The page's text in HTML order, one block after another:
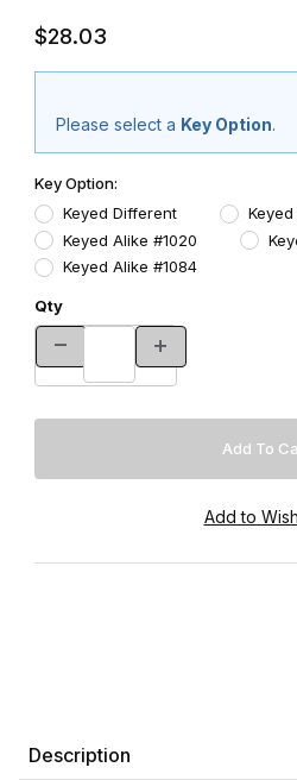
$28.03
Please select a Key Option.
Key Option:
Keyed Different
Keyed Alike #1020
Keyed Alike #1084
Qty
Description